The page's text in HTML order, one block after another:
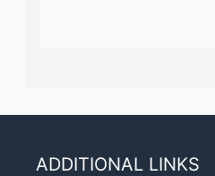
ADDITIONAL LINKS